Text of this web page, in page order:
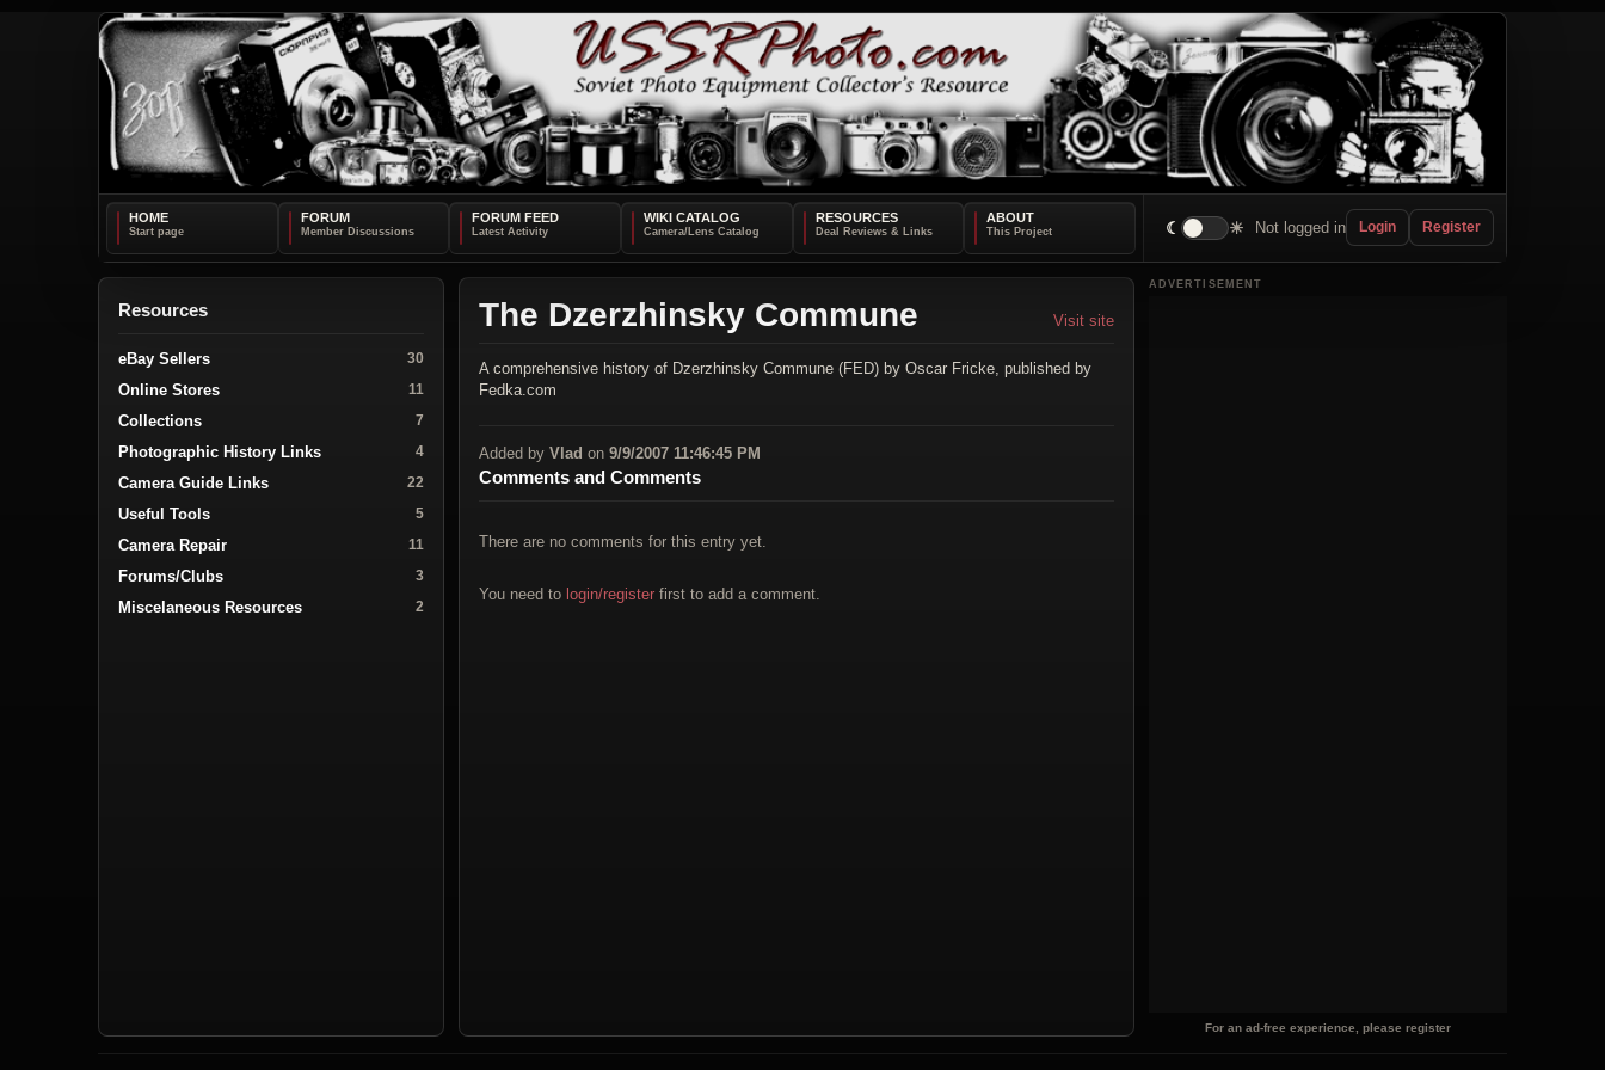
HOME FORUM FORUM FEED WIKI CATALOG RESOURCES ABOUT
☾ ☀ Not logged in Login Register
Resources
eBay Sellers 30
Online Stores 11
Collections 7
Photographic History Links 4
Camera Guide Links 22
Useful Tools 5
Camera Repair 11
Forums/Clubs 3
Miscelaneous Resources 2
The Dzerzhinsky Commune Visit site
A comprehensive history of Dzerzhinsky Commune (FED) by Oscar Fricke, published by
Fedka.com
Added by Vlad on 9/9/2007 11:46:45 PM
Comments and Comments
There are no comments for this entry yet.
You need to login/register first to add a comment.
ADVERTISEMENT
For an ad-free experience, please register